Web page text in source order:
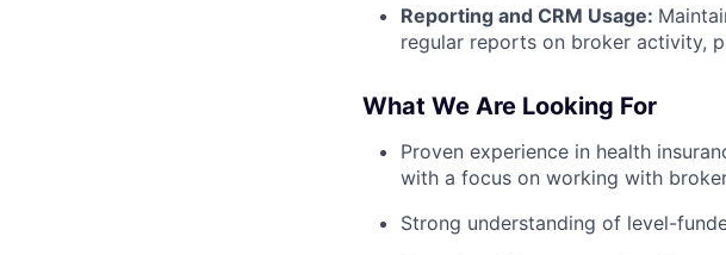
Reporting and CRM Usage:
regular reports on broker activity,
What We Are Looking For
Proven experience in health
with a focus on working with
Strong understanding of level-